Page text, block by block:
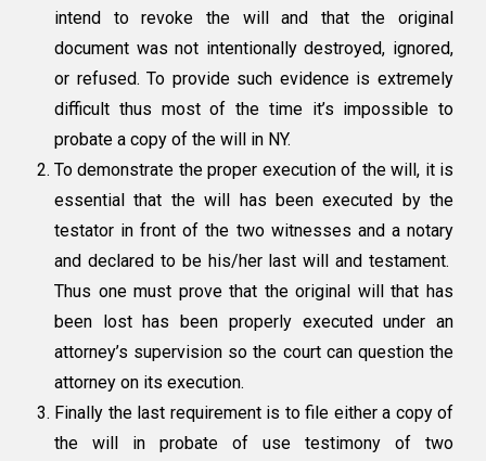
intend to revoke the will and that the original
document was not intentionally destroyed, ignored,
or refused. To provide such evidence is extremely
difficult thus most of the time it’s impossible to
probate a copy of the will in NY.
To demonstrate theproper execution of the will, it is
essential that the will has been executed by the
testator in front of the two witnesses and a notary
and declared to be his/her last will and testament.
Thus one must prove that the original will that has
been lost has been properly executed under an
attorney’s supervision so the court can question the
attorney on its execution.
Finally the last requirement is to file either a copy of
the will in probate of use testimony of two